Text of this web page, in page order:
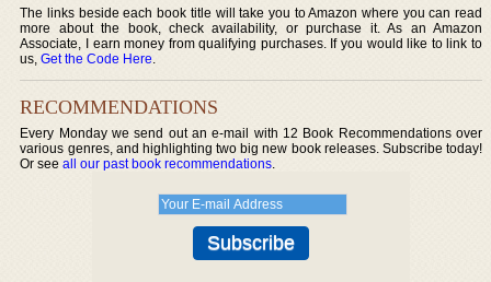
The links beside each book title will take you to Amazon where you can read
more about the book, check availability, or purchase it. As an Amazon
Associate, I earn money from qualifying purchases. If you would like to link to
us,Get the Code Here.
RECOMMENDATIONS
Every Monday we send out an e-mail with 12 Book Recommendations over
various genres, and highlighting two big new book releases. Subscribe today!
Or seeall our past book recommendations.